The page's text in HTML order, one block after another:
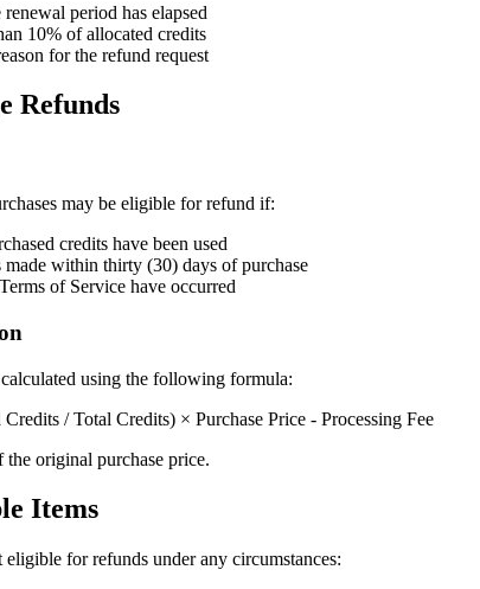
period has elapsed
10% of allocated credits
for the refund request
Refunds
may be eligible for refund if:
credits have been used
made within thirty (30) days of purchase
of Service have occurred
using the following formula:
/ Total Credits) × Purchase Price - Processing Fee
original purchase price.
Items
for refunds under any circumstances: